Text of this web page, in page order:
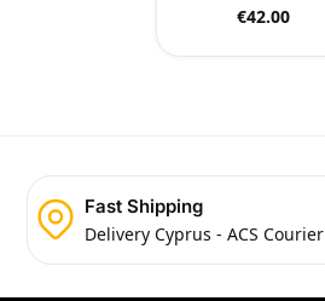
€42.00
Fast Shipping
Delivery Cyprus - ACS Courier